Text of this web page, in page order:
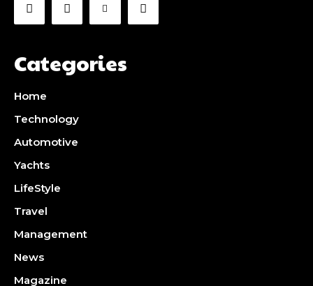
Categories
Home
Technology
Automotive
Yachts
LifeStyle
Travel
Management
News
Magazine